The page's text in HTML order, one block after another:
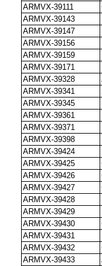
ARMVX-39111
ARMVX-39143
ARMVX-39147
ARMVX-39156
ARMVX-39159
ARMVX-39171
ARMVX-39328
ARMVX-39341
ARMVX-39345
ARMVX-39361
ARMVX-39371
ARMVX-39398
ARMVX-39424
ARMVX-39425
ARMVX-39426
ARMVX-39427
ARMVX-39428
ARMVX-39429
ARMVX-39430
ARMVX-39431
ARMVX-39432
ARMVX-39433